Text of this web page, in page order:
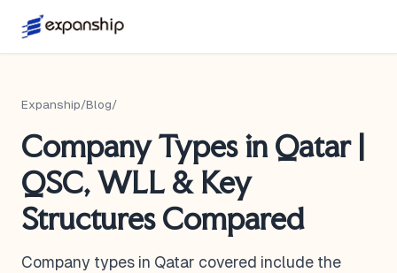
Expanship/Blog/
Company Types in Qatar |
QSC, WLL & Key
Structures Compared
Company types in Qatar covered include the